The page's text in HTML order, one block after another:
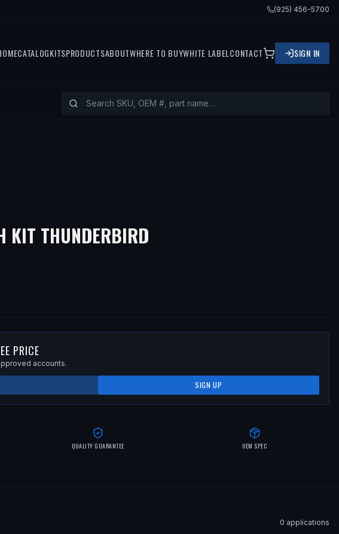
(925) 456-5700
CATALOGKITSPRODUCTSABOUTWHERE TO BUYWHITE LABEL CONTACT SIGN IN
KIT THUNDERBIRD
PRICE
accounts.
SIGN UP
QUALITY GUARANTEE OEM SPEC
0 applications